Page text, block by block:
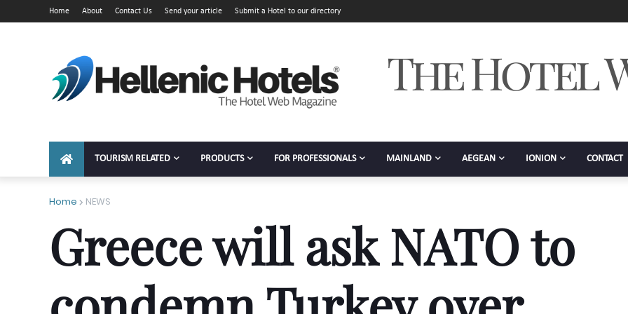
Home About Contact Us Send your article Submit a Hotel to our directory
TOURISM RELATED PRODUCTS FOR PROFESSIONALS MAINLAND AEGEAN IONION CONTACT
Home NEWS
Greece will ask NATO to